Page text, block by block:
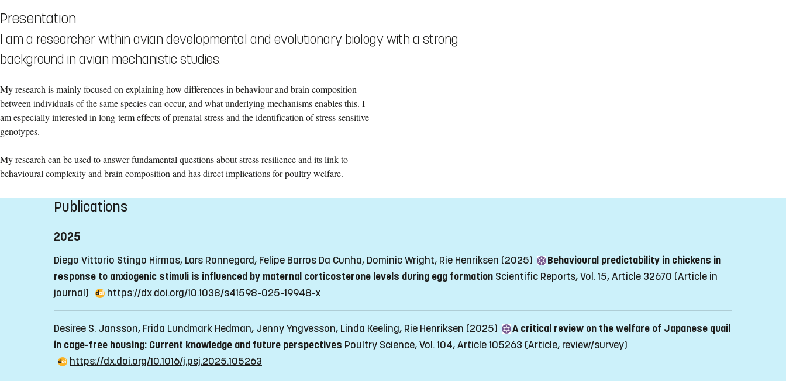
Presentation
I am a researcher within avian developmental and evolutionary biology with a strong
background in avian mechanistic studies.
My research is mainly focused on explaining how differences in behaviour and brain composition
between individuals of the same species can occur, and what underlying mechanisms enables this. I
am especially interested in long-term effects of prenatal stress and the identification of stress sensitive
genotypes.
My research can be used to answer fundamental questions about stress resilience and its link to
behavioural complexity and brain composition and has direct implications for poultry welfare.
Publications
2025
Diego Vittorio Stingo Hirmas, Lars Ronnegard, Felipe Barros Da Cunha, Dominic Wright, Rie Henriksen (2025)
Behavioural predictability in chickens in
response to anxiogenic stimuli is influenced by maternal corticosterone levels during egg formation Scientific Reports, Vol. 15, Article 32670 (Article in
journal)
https://dx.doi.org/10.1038/s41598-025-19948-x
Desiree S. Jansson, Frida Lundmark Hedman, Jenny Yngvesson, Linda Keeling, Rie Henriksen (2025)
A critical review on the welfare of Japanese quail
in cage-free housing: Current knowledge and future perspectives Poultry Science, Vol. 104, Article 105263 (Article, review/survey)
https://dx.doi.org/10.1016/j.psj.2025.105263